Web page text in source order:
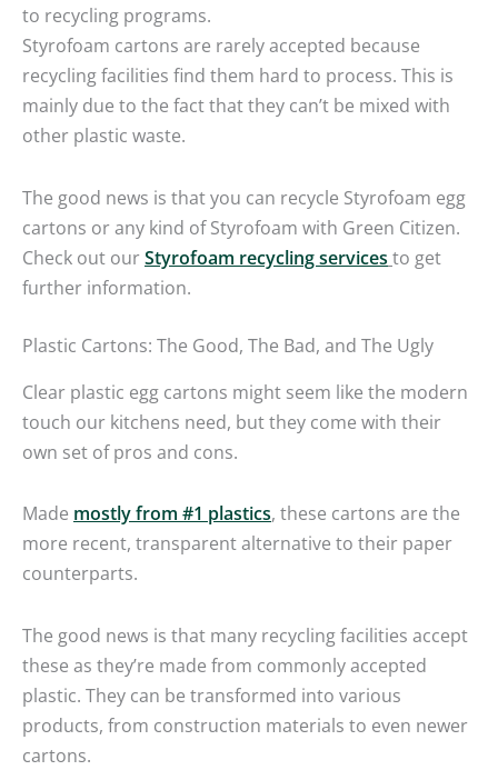
to recycling programs.
Styrofoam cartons are rarely accepted because
recycling facilities find them hard to process. This is
mainly due to the fact that they can’t be mixed with
other plastic waste.
The good news is that you can recycle Styrofoam egg
cartons or any kind of Styrofoam with Green Citizen.
Check out ourStyrofoam recycling services to get
further information.
Plastic Cartons: The Good, The Bad, and The Ugly
Clear plastic egg cartons might seem like the modern
touch our kitchens need, but they come with their
own set of pros and cons.
Made mostly from #1 plastics, these cartons are the
more recent, transparent alternative to their paper
counterparts.
The good news is that many recycling facilities accept
these as they’re made from commonly accepted
plastic. They can be transformed into various
products, from construction materials to even newer
cartons.